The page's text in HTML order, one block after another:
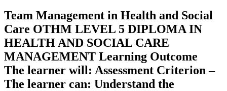
Team Management in Health and Social
Care OTHM LEVEL 5 DIPLOMA IN
HEALTH AND SOCIAL CARE
MANAGEMENT Learning Outcome
The learner will: Assessment Criterion –
The learner can: Understand the